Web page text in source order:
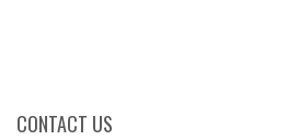
CONTACT US